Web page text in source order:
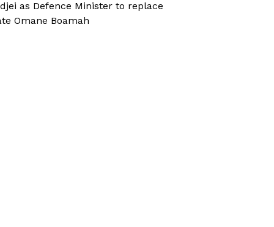
as Defence Minister to replace
Omane Boamah